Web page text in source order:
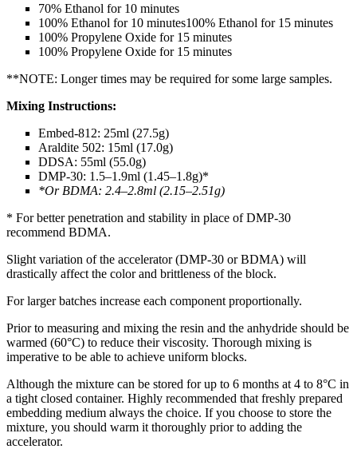
70% Ethanol for 10 minutes
100% Ethanol for 10 minutes100% Ethanol for 15 minutes
100% Propylene Oxide for 15 minutes
100% Propylene Oxide for 15 minutes
**NOTE: Longer times may be required for some large samples.
Mixing Instructions:
Embed-812: 25ml (27.5g)
Araldite 502: 15ml (17.0g)
DDSA: 55ml (55.0g)
DMP-30: 1.5–1.9ml (1.45–1.8g)*
*Or BDMA: 2.4–2.8ml (2.15–2.51g)
* For better penetration and stability in place of DMP-30
recommend BDMA.
Slight variation of the accelerator (DMP-30 or BDMA) will
drastically affect the color and brittleness of the block.
For larger batches increase each component proportionally.
Prior to measuring and mixing the resin and the anhydride should be
warmed (60°C) to reduce their viscosity. Thorough mixing is
imperative to be able to achieve uniform blocks.
Although the mixture can be stored for up to 6 months at 4 to 8°C in
a tight closed container. Highly recommended that freshly prepared
embedding medium always the choice. If you choose to store the
mixture, you should warm it thoroughly prior to adding the
accelerator.